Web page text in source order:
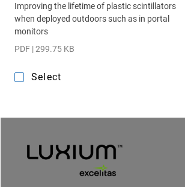
Improving the lifetime of plastic scintillators
when deployed outdoors such as in portal
monitors
PDF | 299.75 KB
Select